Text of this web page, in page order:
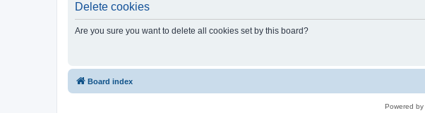
Delete cookies
Are you sure you want to delete all cookies set by this board?
Board index
Powered by